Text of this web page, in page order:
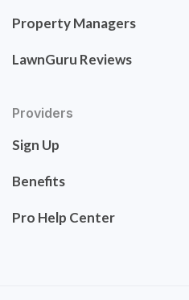
Property Managers
LawnGuru Reviews
Providers
Sign Up
Benefits
Pro Help Center